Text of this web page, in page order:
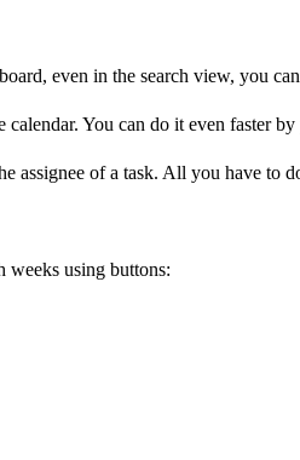
even in the search view, you
You can do it even faster
assignee of a task. All you have to
weeks using buttons: